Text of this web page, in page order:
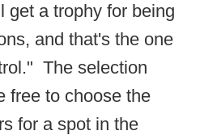
get a trophy for being
and that's the one
The selection
free to choose the
for a spot in the